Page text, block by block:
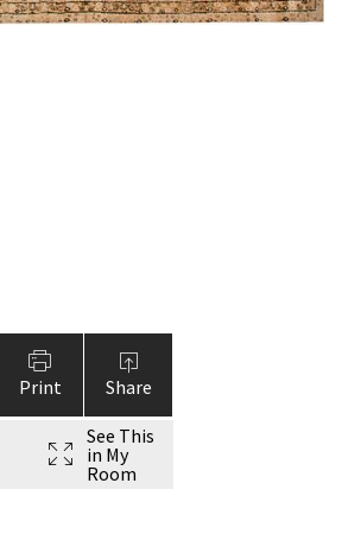
Print Share
See This
in My
Room